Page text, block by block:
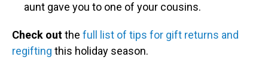
aunt gave you to one of your cousins.
Check outthe full list of tips for gift returns and
regifting this holiday season.